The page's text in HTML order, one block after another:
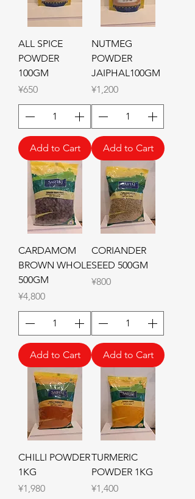
ALL SPICE
POWDER
100GM
Price
¥650
Add to Cart
NUTMEG
POWDER
JAIPHAL100GM
Price
¥1,200
Add to Cart
CARDAMOM
BROWN WHOLE
500GM
Price
¥4,800
Add to Cart
CORIANDER
SEED 500GM
Price
¥800
Add to Cart
CHILLI POWDER
1KG
Price
¥1,980
TURMERIC
POWDER 1KG
Price
¥1,400